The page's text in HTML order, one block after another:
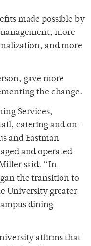
made possible by
more
and more
gave more
the change.
Services,
catering and on-
and Eastman
and operated
said. “In
the transition to
University greater
dining
affirms that